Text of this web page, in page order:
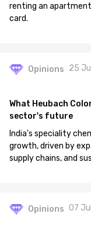
renting an
card.
Opinions 25
What Heubach
sector's future
India's speciality
growth, driven by
supply chains, and
Opinions 07